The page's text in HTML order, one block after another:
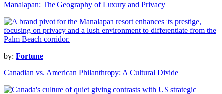
Manalapan: The Geography of Luxury and Privacy
by: Fortune
Canadian vs. American Philanthropy: A Cultural Divide